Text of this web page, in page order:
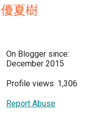
優夏樹
On Blogger since:
December 2015
Profile views: 1,306
Report Abuse